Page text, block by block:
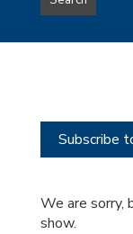
type
this
Subscribe
We are sorry,
show.